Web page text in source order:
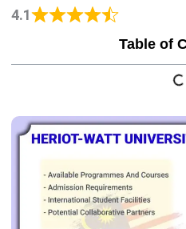
4.1
Table of